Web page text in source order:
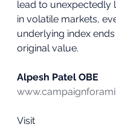
lead to unexpectedly
in volatile markets,
underlying index
original value.
Alpesh Patel OBE
Visit